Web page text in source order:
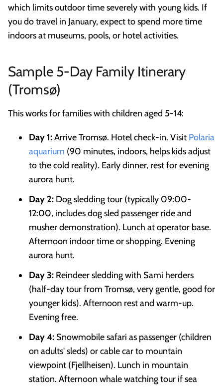
which limits outdoor time severely with young kids. If
you do travel in January, expect to spend more time
indoors at museums, pools, or hotel activities.
Sample 5-Day Family Itinerary
(Tromsø)
This works for families with children aged 5-14:
Day 1:Arrive Tromsø. Hotel check-in. Visit Polaria
aquarium (90 minutes, indoors, helps kids adjust
to the cold reality). Early dinner, rest for evening
aurora hunt.
Day 2: Dog sledding tour (typically 09:00-
12:00, includes dog sled passenger ride and
musher demonstration). Lunch at operator base.
Afternoon indoor time or shopping. Evening
aurora hunt.
Day 3: Reindeer sledding with Sami herders
(half-day tour from Tromsø, very gentle, good for
younger kids). Afternoon rest and warm-up.
Evening free.
Day 4: Snowmobile safari as passenger (children
on adults' sleds) or cable car to mountain
viewpoint (Fjellheisen). Lunch in mountain
station. Afternoon whale watching tour if sea